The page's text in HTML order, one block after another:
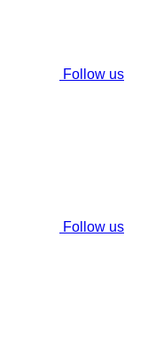
Follow us
Follow us